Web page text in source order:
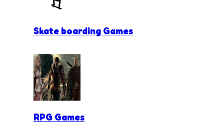
Skate boarding Games
RPG Games